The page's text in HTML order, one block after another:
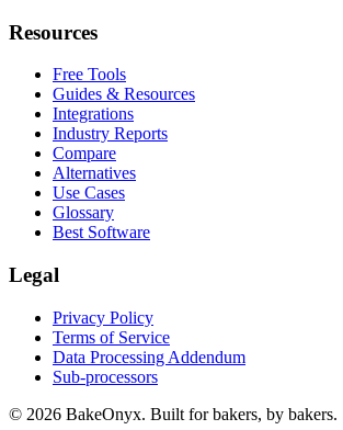
Resources
Free Tools
Guides & Resources
Integrations
Industry Reports
Compare
Alternatives
Use Cases
Glossary
Best Software
Legal
Privacy Policy
Terms of Service
Data Processing Addendum
Sub-processors
© 2026 BakeOnyx. Built for bakers, by bakers.